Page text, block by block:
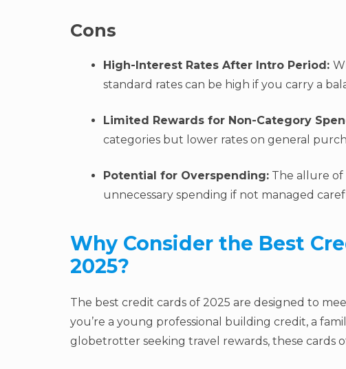
Cons
High-Interest Rates After Intro Period:
standard rates can be high if you carry a
Limited Rewards for Non-Category
categories but lower rates on general
Potential for Overspending: The allure of
unnecessary spending if not managed
Why Consider the Best
2025?
The best credit cards of 2025 are designed to
you’re a young professional building credit, a
globetrotter seeking travel rewards, these cards